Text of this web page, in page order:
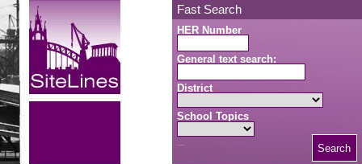
Skip to main content Fast Search
HER Number
General text search:
District
School Topics
Search